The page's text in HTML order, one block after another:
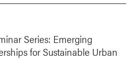
Series: Emerging
for Sustainable Urban